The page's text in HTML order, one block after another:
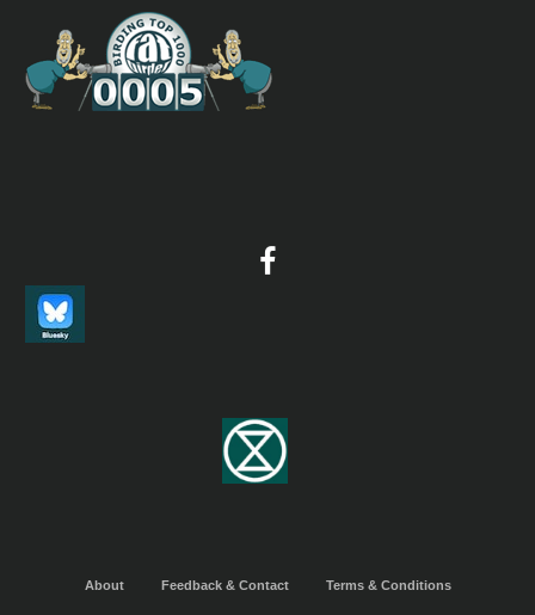
About Feedback & Contact Terms & Conditions